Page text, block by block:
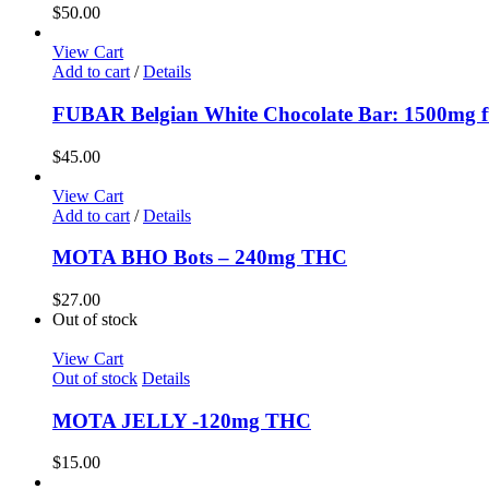
$50.00
View Cart
Add to cart / Details
FUBAR Belgian White Chocolate Bar: 1500mg
$45.00
View Cart
Add to cart / Details
MOTA BHO Bots – 240mg THC
$27.00
Out of stock
View Cart
Out of stock Details
MOTA JELLY -120mg THC
$15.00